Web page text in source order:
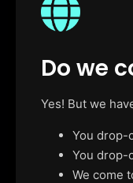
Do we
Yes! But we
You drop-
You drop-
We come